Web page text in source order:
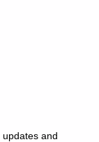
and